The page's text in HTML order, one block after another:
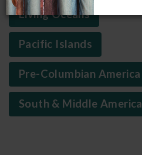
Living Oceans
Pacific Islands
Pre-Columbian America
South & Middle America